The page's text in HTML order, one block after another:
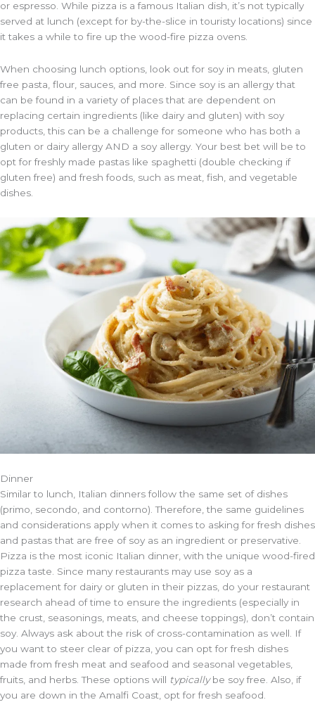
or espresso. While pizza is a famous Italian dish, it’s not typically
served at lunch (except for by-the-slice in touristy locations) since
it takes a while to fire up the wood-fire pizza ovens.
When choosing lunch options, look out for soy in meats, gluten
free pasta, flour, sauces, and more. Since soy is an allergy that
can be found in a variety of places that are dependent on
replacing certain ingredients (like dairy and gluten) with soy
products, this can be a challenge for someone who has both a
gluten or dairy allergy AND a soy allergy. Your best bet will be to
opt for freshly made pastas like spaghetti (double checking if
gluten free) and fresh foods, such as meat, fish, and vegetable
dishes.
Dinner
Similar to lunch, Italian dinners follow the same set of dishes
(primo, secondo, and contorno). Therefore, the same guidelines
and considerations apply when it comes to asking for fresh dishes
and pastas that are free of soy as an ingredient or preservative.
Pizza is the most iconic Italian dinner, with the unique wood-fired
pizza taste. Since many restaurants may use soy as a
replacement for dairy or gluten in their pizzas, do your restaurant
research ahead of time to ensure the ingredients (especially in
the crust, seasonings, meats, and cheese toppings), don’t contain
soy. Always ask about the risk of cross-contamination as well. If
you want to steer clear of pizza, you can opt for fresh dishes
made from fresh meat and seafood and seasonal vegetables,
fruits, and herbs. These options will typicallybe soy free. Also, if
you are down in the Amalfi Coast, opt for fresh seafood.